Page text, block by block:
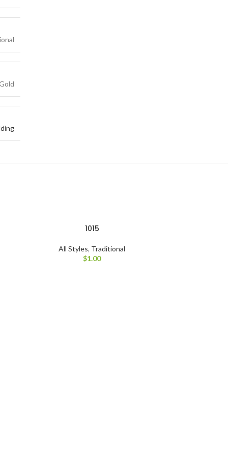
1015
All Styles, Traditional
$1.00